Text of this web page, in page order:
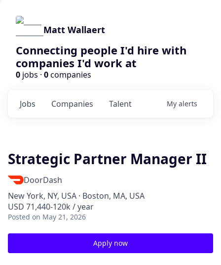
Matt Wallaert
Connecting people I'd hire with
companies I'd work at
0 jobs · 0companies
Jobs Companies Talent My alerts
Strategic Partner Manager II
DoorDash
New York, NY, USA · Boston, MA, USA
USD 71,440-120k / year
Posted on May 21, 2026
Apply now